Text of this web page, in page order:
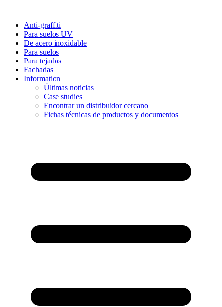
Anti-graffiti
Para suelos UV
De acero inoxidable
Para suelos
Para tejados
Fachadas
Information
Últimas noticias
Case studies
Encontrar un distribuidor cercano
Fichas técnicas de productos y documentos